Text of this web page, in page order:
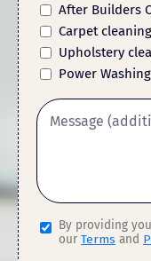
After Builders
Carpet cleaning
Upholstery
Power
By providing
our Terms and